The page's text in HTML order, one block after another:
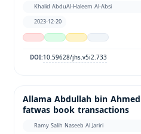
Khalid AbduAl-Haleem Al-Absi
2023-12-20
DOI:10.59628/jhs.v5i2.733
Allama Abdullah bin
fatwas book transactions
Ramy Salih Naseeb Al Jariri